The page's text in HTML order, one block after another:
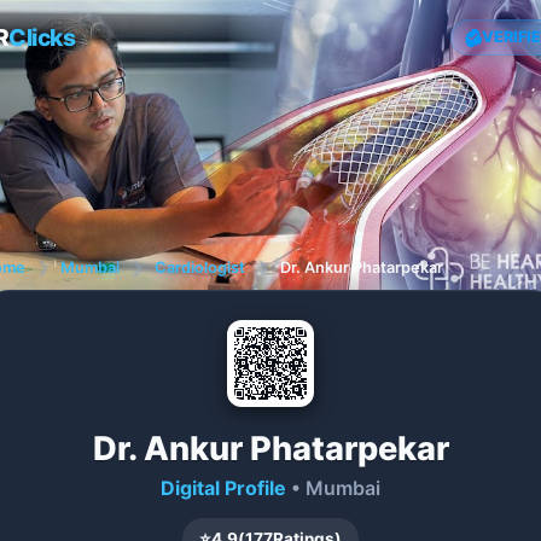
Clicks
❯ Mumbai ❯ Cardiologist ❯ Dr. Ankur Phatarpekar
Dr. Ankur Phatarpekar
Digital Profile • Mumbai